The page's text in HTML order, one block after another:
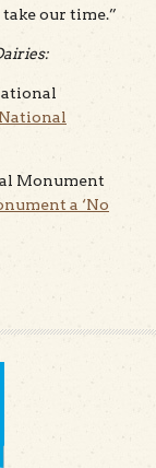
our time.”
Monument
a ‘No